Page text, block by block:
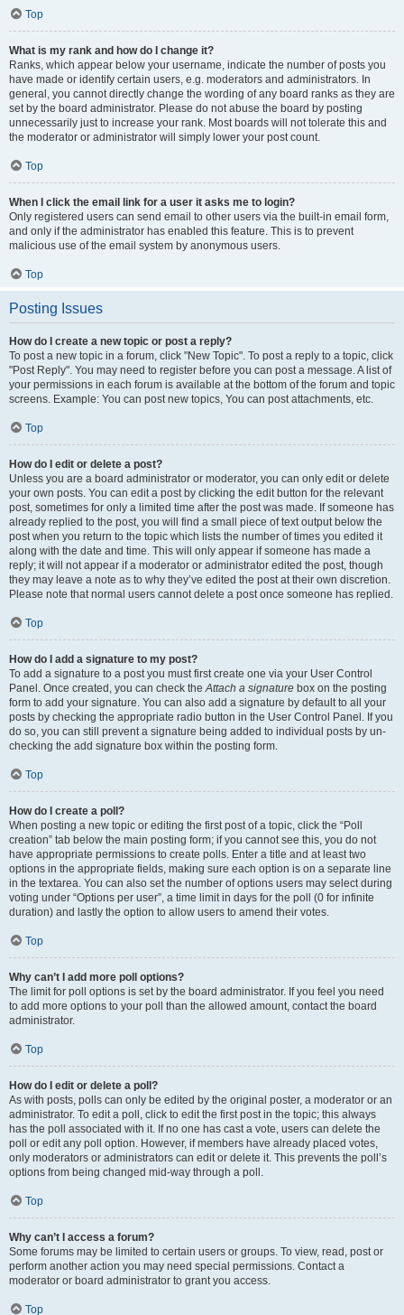
Top
What is my rank and how do I change it?
Ranks, which appear below your username, indicate the number of posts you
have made or identify certain users, e.g. moderators and administrators. In
general, you cannot directly change the wording of any board ranks as they are
set by the board administrator. Please do not abuse the board by posting
unnecessarily just to increase your rank. Most boards will not tolerate this and
the moderator or administrator will simply lower your post count.
Top
When I click the email link for a user it asks me to login?
Only registered users can send email to other users via the built-in email form,
and only if the administrator has enabled this feature. This is to prevent
malicious use of the email system by anonymous users.
Top
Posting Issues
How do I create a new topic or post a reply?
To post a new topic in a forum, click "New Topic". To post a reply to a topic, click
"Post Reply". You may need to register before you can post a message. A list of
your permissions in each forum is available at the bottom of the forum and topic
screens. Example: You can post new topics, You can post attachments, etc.
Top
How do I edit or delete a post?
Unless you are a board administrator or moderator, you can only edit or delete
your own posts. You can edit a post by clicking the edit button for the relevant
post, sometimes for only a limited time after the post was made. If someone has
already replied to the post, you will find a small piece of text output below the
post when you return to the topic which lists the number of times you edited it
along with the date and time. This will only appear if someone has made a
reply; it will not appear if a moderator or administrator edited the post, though
they may leave a note as to why they’ve edited the post at their own discretion.
Please note that normal users cannot delete a post once someone has replied.
Top
How do I add a signature to my post?
To add a signature to a post you must first create one via your User Control
Panel. Once created, you can check the Attach a signature box on the posting
form to add your signature. You can also add a signature by default to all your
posts by checking the appropriate radio button in the User Control Panel. If you
do so, you can still prevent a signature being added to individual posts by un-
checking the add signature box within the posting form.
Top
How do I create a poll?
When posting a new topic or editing the first post of a topic, click the “Poll
creation” tab below the main posting form; if you cannot see this, you do not
have appropriate permissions to create polls. Enter a title and at least two
options in the appropriate fields, making sure each option is on a separate line
in the textarea. You can also set the number of options users may select during
voting under “Options per user”, a time limit in days for the poll (0 for infinite
duration) and lastly the option to allow users to amend their votes.
Top
Why can’t I add more poll options?
The limit for poll options is set by the board administrator. If you feel you need
to add more options to your poll than the allowed amount, contact the board
administrator.
Top
How do I edit or delete a poll?
As with posts, polls can only be edited by the original poster, a moderator or an
administrator. To edit a poll, click to edit the first post in the topic; this always
has the poll associated with it. If no one has cast a vote, users can delete the
poll or edit any poll option. However, if members have already placed votes,
only moderators or administrators can edit or delete it. This prevents the poll’s
options from being changed mid-way through a poll.
Top
Why can’t I access a forum?
Some forums may be limited to certain users or groups. To view, read, post or
perform another action you may need special permissions. Contact a
moderator or board administrator to grant you access.
Top